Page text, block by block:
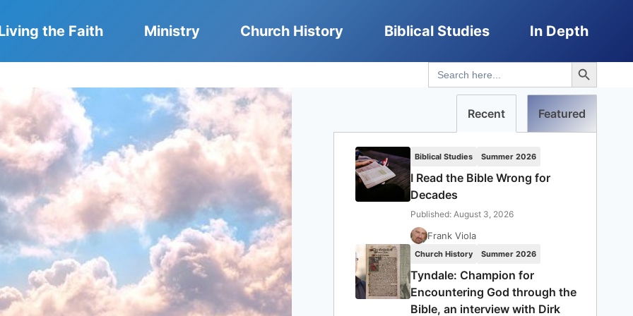
the Faith Ministry Church History Biblical Studies In Depth
Search
for:
Search Button
Recent Featured
Biblical Studies Summer 2026
I Read the Bible Wrong for
Decades
Published: August 3, 2026
Frank Viola
Church History Summer 2026
Tyndale: Champion for
Encountering God through the
Bible, an interview with Dirk